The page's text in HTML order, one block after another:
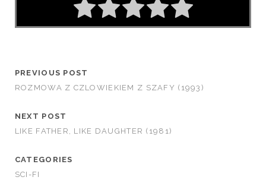
PREVIOUS POST
ROZMOWA Z CZLOWIEKIEM Z SZAFY (1993)
NEXT POST
LIKE FATHER, LIKE DAUGHTER (1981)
CATEGORIES
SCI-FI